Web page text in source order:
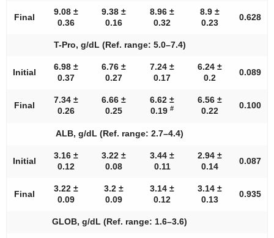
Final
9.08 ±
0.36
9.38 ±
0.16
8.96 ±
0.32
8.9 ±
0.23
0.628
T-Pro, g/dL (Ref. range: 5.0–7.4)
Initial
6.98 ±
0.37
6.76 ±
0.27
7.24 ±
0.17
6.24 ±
0.2
0.089
Final
7.34 ±
0.26
6.66 ±
0.25
6.62 ±
0.19 #
6.56 ±
0.22
0.100
ALB, g/dL (Ref. range: 2.7–4.4)
Initial
3.16 ±
0.12
3.22 ±
0.08
3.44 ±
0.11
2.94 ±
0.14
0.087
Final
3.22 ±
0.09
3.2 ±
0.09
3.14 ±
0.12
3.14 ±
0.13
0.935
GLOB, g/dL (Ref. range: 1.6–3.6)